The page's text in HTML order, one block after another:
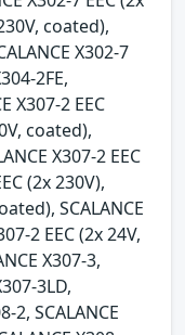
coated),
X302-7
2FE,
X307-2 EEC
coated),
X307-2 EEC
(2x 230V),
SCALANCE
2 EEC (2x 24V,
X307-3,
3LD,
2, SCALANCE